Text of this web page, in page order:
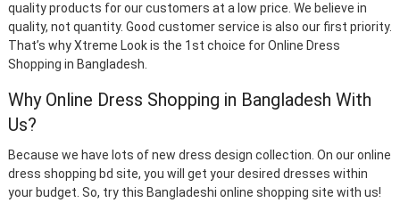
quality products for our customers at a low price. We believe in
quality, not quantity. Good customer service is also our first priority.
That’s why Xtreme Look is the 1st choice for Online Dress
Shopping in Bangladesh.
Why Online Dress Shopping in Bangladesh With
Us?
Because we have lots of new dress design collection. On our online
dress shopping bd site, you will get your desired dresses within
your budget. So, try this Bangladeshi online shopping site with us!